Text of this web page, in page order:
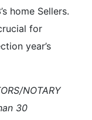
home Sellers.
for
year’s
NOTARY
30